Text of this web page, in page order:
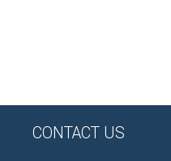
CONTACT US